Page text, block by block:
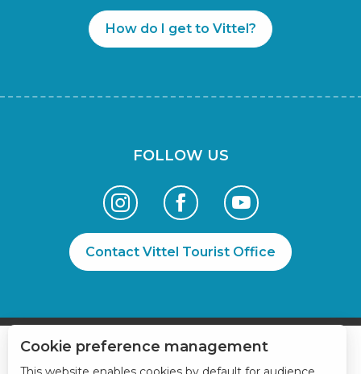
How do I get to Vittel?
FOLLOW US
Contact Vittel Tourist Office
Cookie preference management